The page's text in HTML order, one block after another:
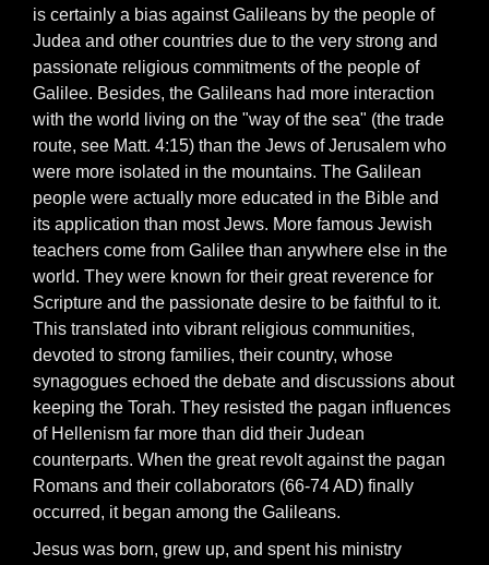
is certainly a bias against Galileans by the people of
Judea and other countries due to the very strong and
passionate religious commitments of the people of
Galilee. Besides, the Galileans had more interaction
with the world living on the "way of the sea" (the trade
route, see Matt. 4:15) than the Jews of Jerusalem who
were more isolated in the mountains. The Galilean
people were actually more educated in the Bible and
its application than most Jews. More famous Jewish
teachers come from Galilee than anywhere else in the
world. They were known for their great reverence for
Scripture and the passionate desire to be faithful to it.
This translated into vibrant religious communities,
devoted to strong families, their country, whose
synagogues echoed the debate and discussions about
keeping the Torah. They resisted the pagan influences
of Hellenism far more than did their Judean
counterparts. When the great revolt against the pagan
Romans and their collaborators (66-74 AD) finally
occurred, it began among the Galileans.
Jesus was born, grew up, and spent his ministry